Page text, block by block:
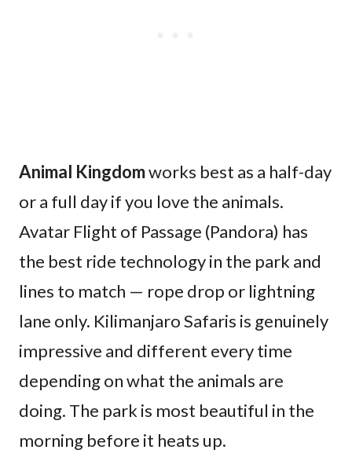
Animal Kingdomworks best as a half-day
or a full day if you love the animals.
Avatar Flight of Passage (Pandora) has
the best ride technology in the park and
lines to match — rope drop or lightning
lane only. Kilimanjaro Safaris is genuinely
impressive and different every time
depending on what the animals are
doing. The park is most beautiful in the
morning before it heats up.